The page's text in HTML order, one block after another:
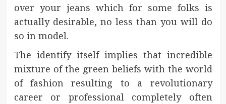
over your jeans which for some folks is
actually desirable, no less than you will do
so in model.
The identify itself implies that incredible
mixture of the green beliefs with the world
of fashion resulting to a revolutionary
career or professional completely often